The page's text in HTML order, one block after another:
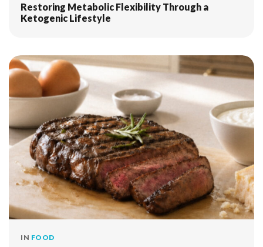
Restoring Metabolic Flexibility Through a
Ketogenic Lifestyle
IN FOOD